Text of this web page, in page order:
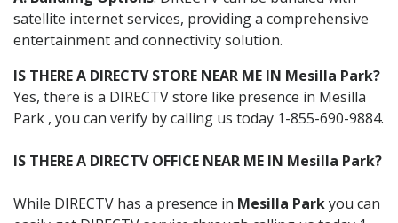
satellite internet services, providing a comprehensive
entertainment and connectivity solution.
IS THERE A DIRECTV STORE NEAR ME IN Mesilla Park?
Yes, there is a DIRECTV store like presence in Mesilla
Park , you can verify by calling us today 1-855-690-9884.
IS THERE A DIRECTV OFFICE NEAR ME IN Mesilla Park?
While DIRECTV has a presence in Mesilla Parkyou can